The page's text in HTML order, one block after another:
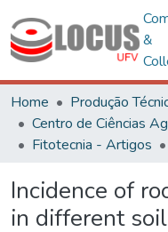
&
Home
Produção
Centro de Ciências
Fitotecnia - Artigos
Incidence of
in different